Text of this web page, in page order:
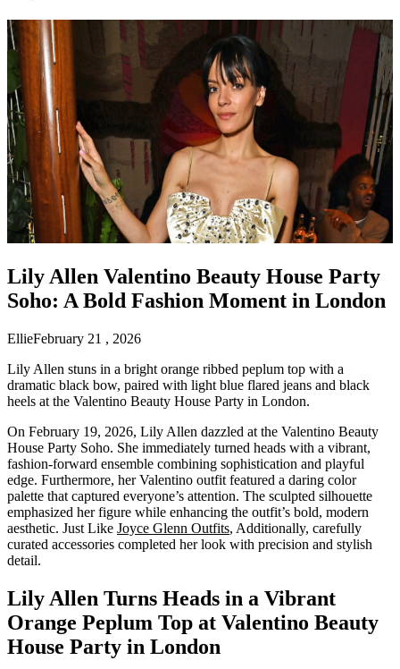
Lily Allen Valentino Beauty House Party
Soho: A Bold Fashion Moment in London
EllieFebruary 21 , 2026
Lily Allen stuns in a bright orange ribbed peplum top with a
dramatic black bow, paired with light blue flared jeans and black
heels at the Valentino Beauty House Party in London.
On February 19, 2026, Lily Allen dazzled at the Valentino Beauty
House Party Soho. She immediately turned heads with a vibrant,
fashion-forward ensemble combining sophistication and playful
edge. Furthermore, her Valentino outfit featured a daring color
palette that captured everyone’s attention. The sculpted silhouette
emphasized her figure while enhancing the outfit’s bold, modern
aesthetic. Just Like Joyce Glenn Outfits, Additionally, carefully
curated accessories completed her look with precision and stylish
detail.
Lily Allen Turns Heads in a Vibrant
Orange Peplum Top at Valentino Beauty
House Party in London